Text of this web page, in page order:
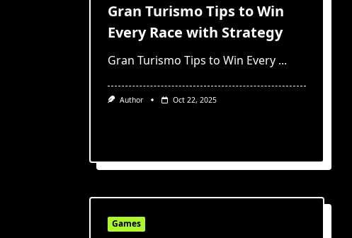
Gran Turismo Tips to Win
Every Race with Strategy
Gran Turismo Tips to Win Every ...
Author Oct 22, 2025
Games